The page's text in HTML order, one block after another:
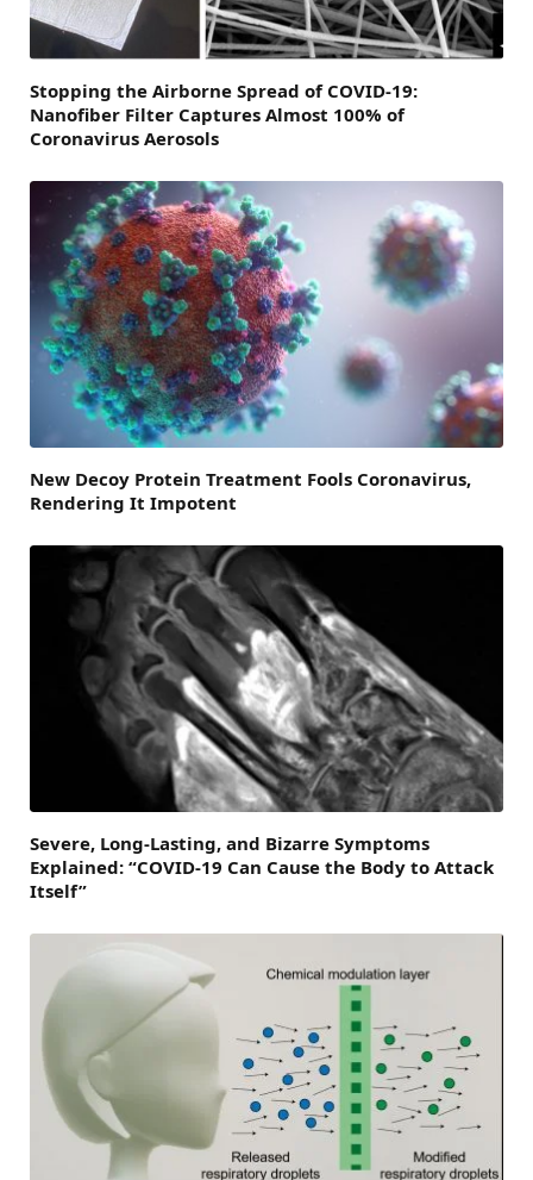
Stopping the Airborne Spread of COVID-19:
Nanofiber Filter Captures Almost 100% of
Coronavirus Aerosols
New Decoy Protein Treatment Fools Coronavirus,
Rendering It Impotent
Severe, Long-Lasting, and Bizarre Symptoms
Explained: “COVID-19 Can Cause the Body to Attack
Itself”